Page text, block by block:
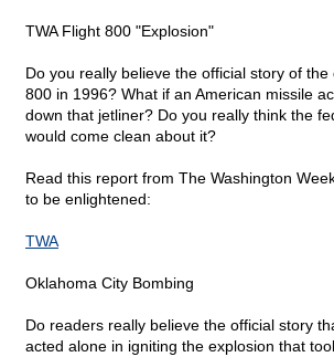
TWA Flight 800 "Explosion"
Do you really believe the official story of the
800 in 1996? What if an American missile
down that jetliner? Do you really think the
would come clean about it?
Read this report from The Washington
to be enlightened:
TWA
Oklahoma City Bombing
Do readers really believe the official story
acted alone in igniting the explosion that